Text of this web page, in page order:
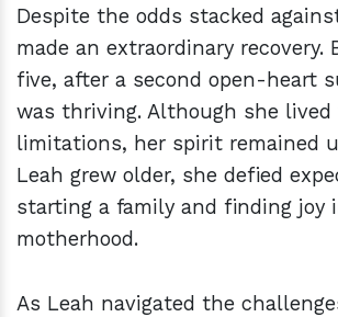
Despite the odds stacked
made an extraordinary recovery.
five, after a second open-heart
was thriving. Although she
limitations, her spirit remained
Leah grew older, she defied
starting a family and finding joy
motherhood.
As Leah navigated the